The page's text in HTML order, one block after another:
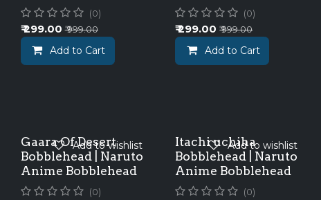
(0)
₹299.00 ₹999.00
Add to Cart
(0)
₹299.00 ₹999.00
Add to Cart
Gaara Of Desert
Bobblehead | Naruto
Anime Bobblehead
(0)
Add to wishlist
Itachi uchiha
Bobblehead | Naruto
Anime Bobblehead
(0)
Add to wishlist